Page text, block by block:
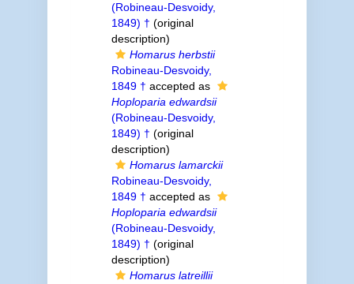
(Robineau-Desvoidy,
1849) † (original
description)
Homarus herbstii
Robineau-Desvoidy,
1849 † accepted as
Hoploparia edwardsii
(Robineau-Desvoidy,
1849) † (original
description)
Homarus lamarckii
Robineau-Desvoidy,
1849 † accepted as
Hoploparia edwardsii
(Robineau-Desvoidy,
1849) † (original
description)
Homarus latreillii